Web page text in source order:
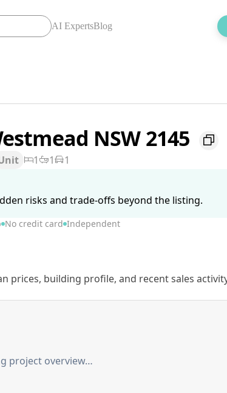
AI ExpertsBlog
NSW 2145
1 1
1
risks and trade-offs beyond the listing.
No credit card Independent
prices, building profile, and recent sales
project overview…